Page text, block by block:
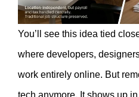
You’ll see this idea tied
where developers,
work entirely online. But